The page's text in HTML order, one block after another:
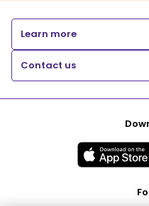
Learn more
Contact us